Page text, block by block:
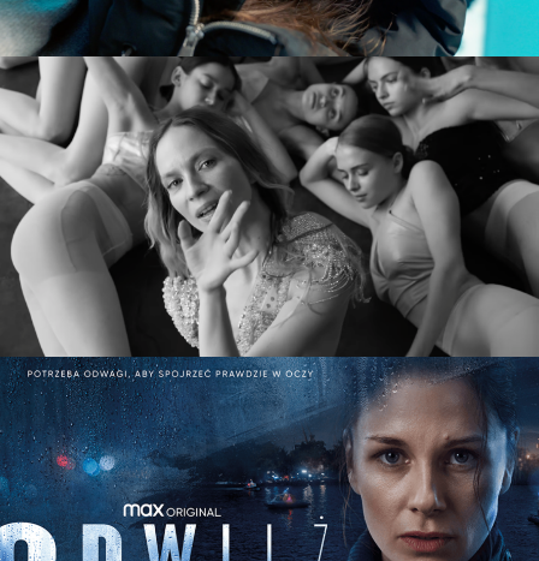
DIVERSE AW CAMPAIGN
commercial
MARY KOMASA – PULL ME UP (Explicit)
music video